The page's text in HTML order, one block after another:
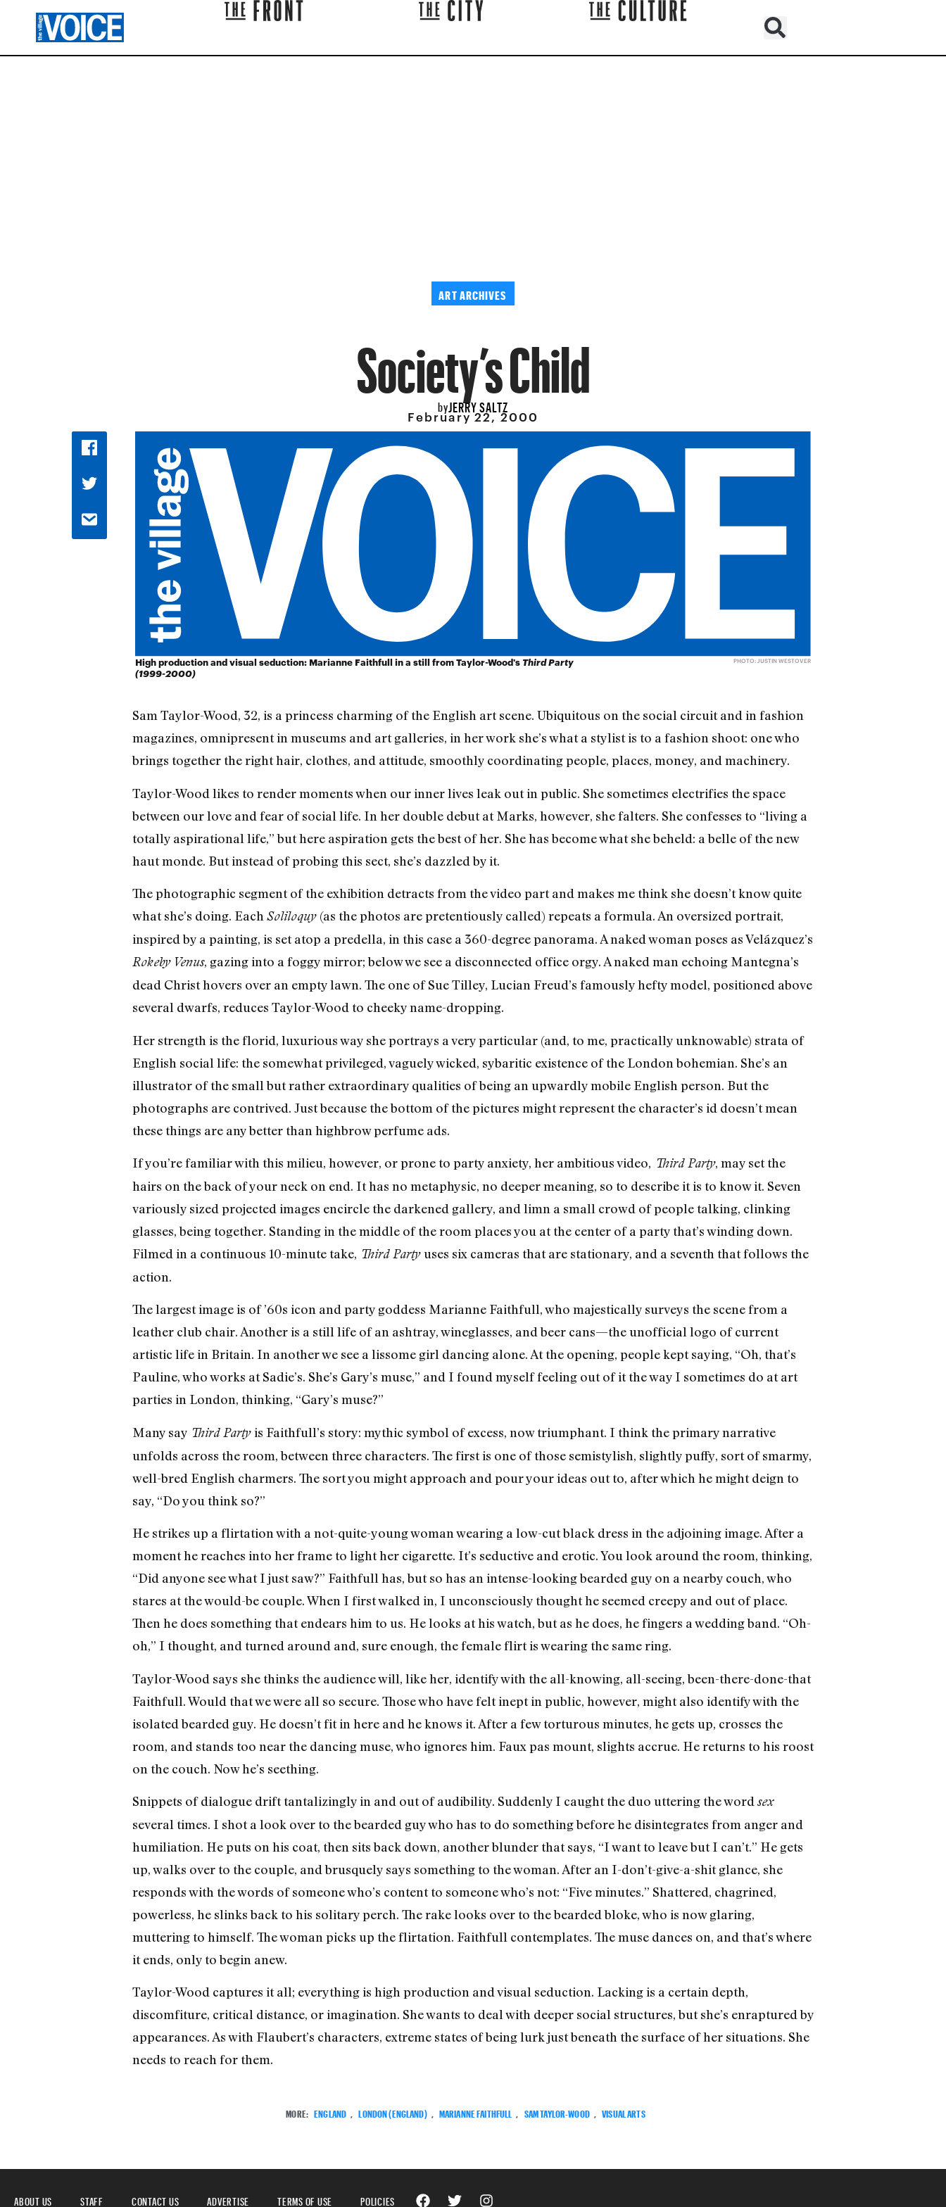
ART ARCHIVES
Society’s Child
byJERRY SALTZ
February 22, 2000
High production and visual seduction: Marianne Faithfull in a still from Taylor-Wood's Third Party
(1999-2000)
PHOTO: JUSTIN WESTOVER
Sam Taylor-Wood, 32, is a princess charming of the English art scene. Ubiquitous on the social circuit and in fashion
magazines, omnipresent in museums and art galleries, in her work she’s what a stylist is to a fashion shoot: one who
brings together the right hair, clothes, and attitude, smoothly coordinating people, places, money, and machinery.
Taylor-Wood likes to render moments when our inner lives leak out in public. She sometimes electrifies the space
between our love and fear of social life. In her double debut at Marks, however, she falters. She confesses to “living a
totally aspirational life,” but here aspiration gets the best of her. She has become what she beheld: a belle of the new
haut monde. But instead of probing this sect, she’s dazzled by it.
The photographic segment of the exhibition detracts from the video part and makes me think she doesn’t know quite
what she’s doing. Each Soliloquy (as the photos are pretentiously called) repeats a formula. An oversized portrait,
inspired by a painting, is set atop a predella, in this case a 360-degree panorama. A naked woman poses as Velázquez’s
Rokeby Venus, gazing into a foggy mirror; below we see a disconnected office orgy. A naked man echoing Mantegna’s
dead Christ hovers over an empty lawn. The one of Sue Tilley, Lucian Freud’s famously hefty model, positioned above
several dwarfs, reduces Taylor-Wood to cheeky name-dropping.
Her strength is the florid, luxurious way she portrays a very particular (and, to me, practically unknowable) strata of
English social life: the somewhat privileged, vaguely wicked, sybaritic existence of the London bohemian. She’s an
illustrator of the small but rather extraordinary qualities of being an upwardly mobile English person. But the
photographs are contrived. Just because the bottom of the pictures might represent the character’s id doesn’t mean
these things are any better than highbrow perfume ads.
If you’re familiar with this milieu, however, or prone to party anxiety, her ambitious video, Third Party, may set the
hairs on the back of your neck on end. It has no metaphysic, no deeper meaning, so to describe it is to know it. Seven
variously sized projected images encircle the darkened gallery, and limn a small crowd of people talking, clinking
glasses, being together. Standing in the middle of the room places you at the center of a party that’s winding down.
Filmed in a continuous 10-minute take, Third Partyuses six cameras that are stationary, and a seventh that follows the
action.
The largest image is of ’60s icon and party goddess Marianne Faithfull, who majestically surveys the scene from a
leather club chair. Another is a still life of an ashtray, wineglasses, and beer cans—the unofficial logo of current
artistic life in Britain. In another we see a lissome girl dancing alone. At the opening, people kept saying, “Oh, that’s
Pauline, who works at Sadie’s. She’s Gary’s muse,” and I found myself feeling out of it the way I sometimes do at art
parties in London, thinking, “Gary’s muse?”
Many say Third Partyis Faithfull’s story: mythic symbol of excess, now triumphant. I think the primary narrative
unfolds across the room, between three characters. The first is one of those semistylish, slightly puffy, sort of smarmy,
well-bred English charmers. The sort you might approach and pour your ideas out to, after which he might deign to
say, “Do you think so?”
He strikes up a flirtation with a not-quite-young woman wearing a low-cut black dress in the adjoining image. After a
moment he reaches into her frame to light her cigarette. It’s seductive and erotic. You look around the room, thinking,
“Did anyone see what I just saw?” Faithfull has, but so has an intense-looking bearded guy on a nearby couch, who
stares at the would-be couple. When I first walked in, I unconsciously thought he seemed creepy and out of place.
Then he does something that endears him to us. He looks at his watch, but as he does, he fingers a wedding band. “Oh-
oh,” I thought, and turned around and, sure enough, the female flirt is wearing the same ring.
Taylor-Wood says she thinks the audience will, like her, identify with the all-knowing, all-seeing, been-there-done-that
Faithfull. Would that we were all so secure. Those who have felt inept in public, however, might also identify with the
isolated bearded guy. He doesn’t fit in here and he knows it. After a few torturous minutes, he gets up, crosses the
room, and stands too near the dancing muse, who ignores him. Faux pas mount, slights accrue. He returns to his roost
on the couch. Now he’s seething.
Snippets of dialogue drift tantalizingly in and out of audibility. Suddenly I caught the duo uttering the wordsex
several times. I shot a look over to the bearded guy who has to do something before he disintegrates from anger and
humiliation. He puts on his coat, then sits back down, another blunder that says, “I want to leave but I can’t.” He gets
up, walks over to the couple, and brusquely says something to the woman. After an I-don’t-give-a-shit glance, she
responds with the words of someone who’s content to someone who’s not: “Five minutes.” Shattered, chagrined,
powerless, he slinks back to his solitary perch. The rake looks over to the bearded bloke, who is now glaring,
muttering to himself. The woman picks up the flirtation. Faithfull contemplates. The muse dances on, and that’s where
it ends, only to begin anew.
Taylor-Wood captures it all; everything is high production and visual seduction. Lacking is a certain depth,
discomfiture, critical distance, or imagination. She wants to deal with deeper social structures, but she’s enraptured by
appearances. As with Flaubert’s characters, extreme states of being lurk just beneath the surface of her situations. She
needs to reach for them.
MORE: ENGLAND LONDON (ENGLAND) MARIANNE FAITHFULL SAM TAYLOR-WOOD VISUAL ARTS
ABOUT US STAFF CONTACT US ADVERTISE TERMS OF USE POLICIES